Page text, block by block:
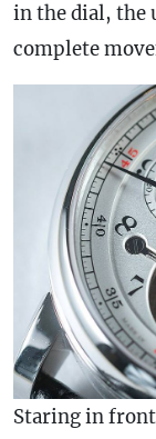
in the dial, the
complete
Staring in